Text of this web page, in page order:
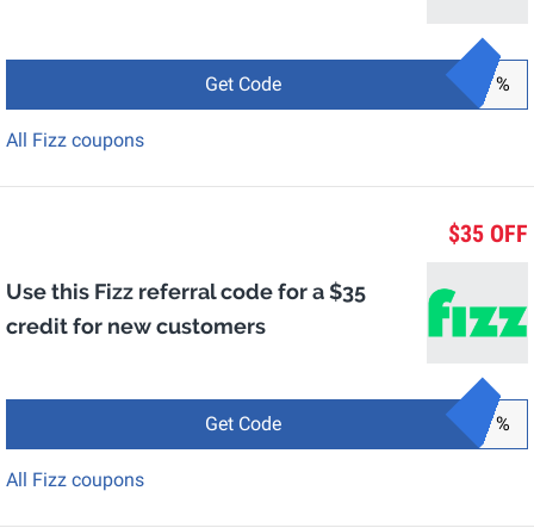
Get Code %
All Fizz coupons
$35 OFF
Use this Fizz referral code for a $35
credit for new customers
Get Code %
All Fizz coupons